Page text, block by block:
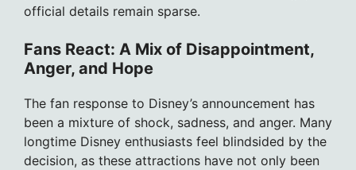
official details remain sparse.
Fans React: A Mix of Disappointment,
Anger, and Hope
The fan response to Disney’s announcement has
been a mixture of shock, sadness, and anger. Many
longtime Disney enthusiasts feel blindsided by the
decision, as these attractions have not only been